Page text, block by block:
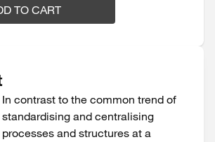
TO CART
In contrast to the common trend of
standardising and centralising
processes and structures at a